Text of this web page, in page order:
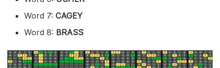
Word 7:CAGEY
Word 8: BRASS